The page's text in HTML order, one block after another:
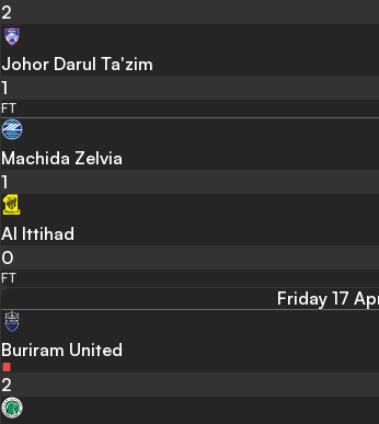
2
Johor Darul Ta'zim
1
FT
Machida Zelvia
1
Al Ittihad
0
FT
Friday 17
Buriram United
2